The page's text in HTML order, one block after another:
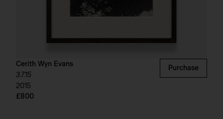
Cerith Wyn Evans
3.7.15
2015
£800
Purchase